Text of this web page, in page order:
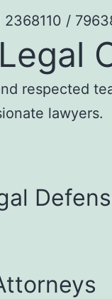
2368110 /
respected
lawyers.